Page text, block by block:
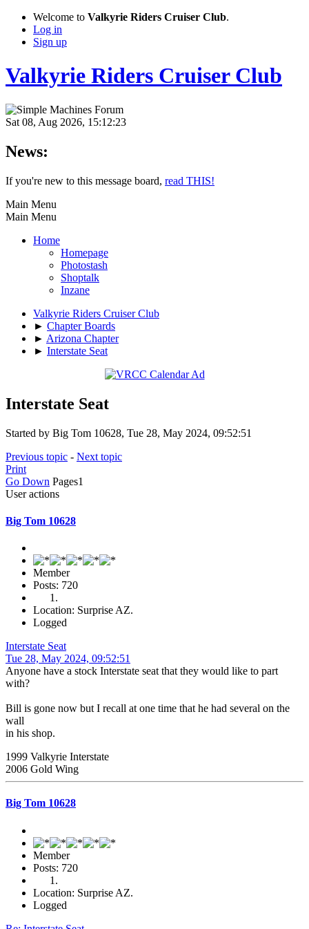
Welcome to Valkyrie Riders Cruiser Club.
Log in
Sign up
Valkyrie Riders Cruiser Club
Sat 08, Aug 2026, 15:12:23
News:
If you're new to this message board, read THIS!
Main Menu
Main Menu
Home
Homepage
Photostash
Shoptalk
Inzane
Valkyrie Riders Cruiser Club
► Chapter Boards
► Arizona Chapter
► Interstate Seat
Interstate Seat
Started by Big Tom 10628, Tue 28, May 2024, 09:52:51
Previous topic - Next topic
Print
Go Down Pages1
User actions
Big Tom 10628
Member
Posts: 720
Location: Surprise AZ.
Logged
Interstate Seat
Tue 28, May 2024, 09:52:51
Anyone have a stock Interstate seat that they would like to part
with?
Bill is gone now but I recall at one time that he had several on the
wall
in his shop.
1999 Valkyrie Interstate
2006 Gold Wing
Big Tom 10628
Member
Posts: 720
Location: Surprise AZ.
Logged